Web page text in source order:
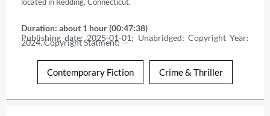
Duration: about 1 hour (00:47:38)
Publishing date: 2025-01-01; Unabridged; Copyright Year:
2024. Copyright Statment: —
Contemporary Fiction Crime & Thriller